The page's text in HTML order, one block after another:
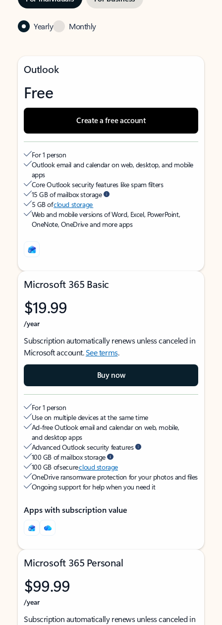
Yearly Monthly
Outlook
Free
Create a free account
For 1 person
Outlook email and calendar on web, desktop, and mobile
apps
Core Outlook security features like spam filters
15 GB of mailbox storage
5 GB ofcloud storage
Web and mobile versions of Word, Excel, PowerPoint,
OneNote, OneDrive and more apps
Microsoft 365 Basic
$19.99
/year
Subscription automatically renews unless canceled in
Microsoft account.See terms.
Buy now
For 1 person
Use on multiple devices at the same time
Ad-free Outlook email and calendar on web, mobile,
and desktop apps
Advanced Outlook security features
100 GB of mailbox storage
100 GB of securecloud storage
OneDrive ransomware protection for your photos and files
Ongoing support for help when you need it
Apps with subscription value
Microsoft 365 Personal
$99.99
/year
Subscription automatically renews unless canceled in